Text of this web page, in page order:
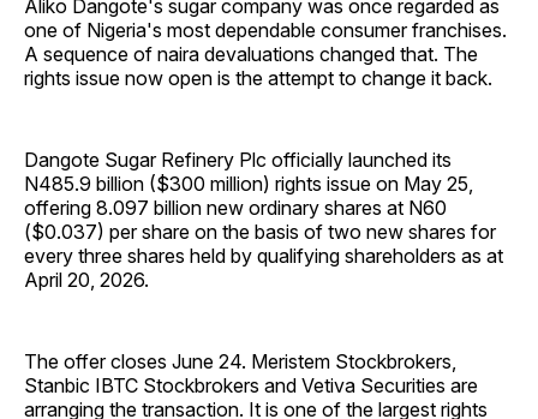
Aliko Dangote's sugar company was once regarded as
one of Nigeria's most dependable consumer franchises.
A sequence of naira devaluations changed that. The
rights issue now open is the attempt to change it back.
Dangote Sugar Refinery Plc officially launched its
N485.9 billion ($300 million) rights issue on May 25,
offering 8.097 billion new ordinary shares at N60
($0.037) per share on the basis of two new shares for
every three shares held by qualifying shareholders as at
April 20, 2026.
The offer closes June 24. Meristem Stockbrokers,
Stanbic IBTC Stockbrokers and Vetiva Securities are
arranging the transaction. It is one of the largest rights